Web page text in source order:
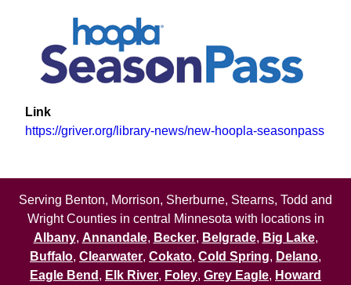
Link
https://griver.org/library-news/new-hoopla-seasonpass
Serving Benton, Morrison, Sherburne, Stearns, Todd and
Wright Counties in central Minnesota with locations in
Albany, Annandale, Becker, Belgrade, Big Lake,
Buffalo, Clearwater, Cokato, Cold Spring, Delano,
Eagle Bend , Elk River, Foley, Grey Eagle, Howard